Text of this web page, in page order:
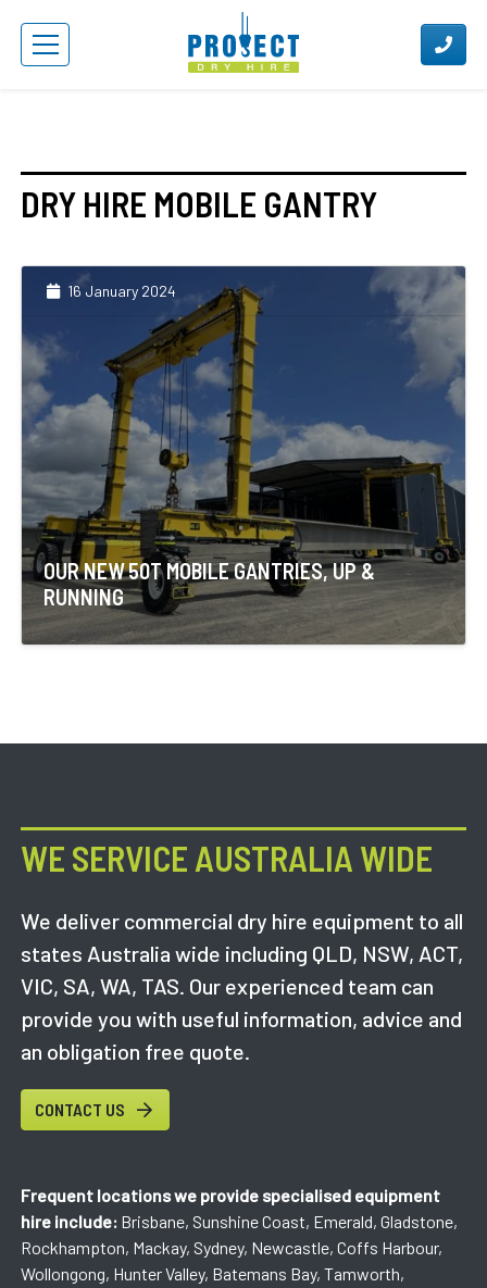
DRY HIRE MOBILE GANTRY
16 January 2024
OUR NEW 50T MOBILE GANTRIES, UP &
RUNNING
WE SERVICE AUSTRALIA WIDE
We deliver commercial dry hire equipment to all
states Australia wide including QLD, NSW, ACT,
VIC, SA, WA, TAS. Our experienced team can
provide you with useful information, advice and
an obligation free quote.
CONTACT US
Frequent locations we provide specialised equipment
hire include: Brisbane, Sunshine Coast, Emerald, Gladstone,
Rockhampton, Mackay, Sydney, Newcastle, Coffs Harbour,
Wollongong, Hunter Valley, Batemans Bay, Tamworth,